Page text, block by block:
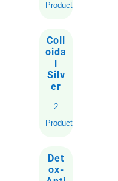
Products
Coll
oida
l
Silv
er
2
Products
Det
ox-